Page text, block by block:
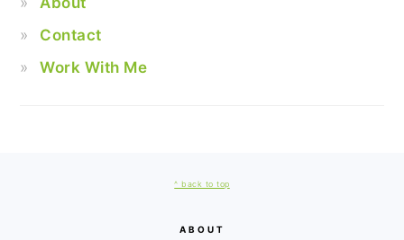
Contact
Work With Me
^ back to top
ABOUT